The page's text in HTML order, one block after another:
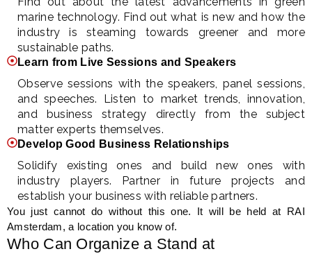
marine technology. Find out what is new and how the
industry is steaming towards greener and more
sustainable paths.
Learn from Live Sessions and Speakers
Observe sessions with the speakers, panel sessions,
and speeches. Listen to market trends, innovation,
and business strategy directly from the subject
matter experts themselves.
Develop Good Business Relationships
Solidify existing ones and build new ones with
industry players. Partner in future projects and
establish your business with reliable partners.
You just cannot do without this one. It will be held at RAI
Amsterdam, a location you know of.
Who Can Organize a Stand at